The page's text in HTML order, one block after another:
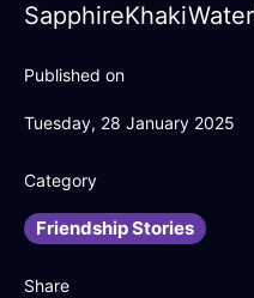
Published on
Tuesday, 28 January 2025
Category
Friendship Stories
Share